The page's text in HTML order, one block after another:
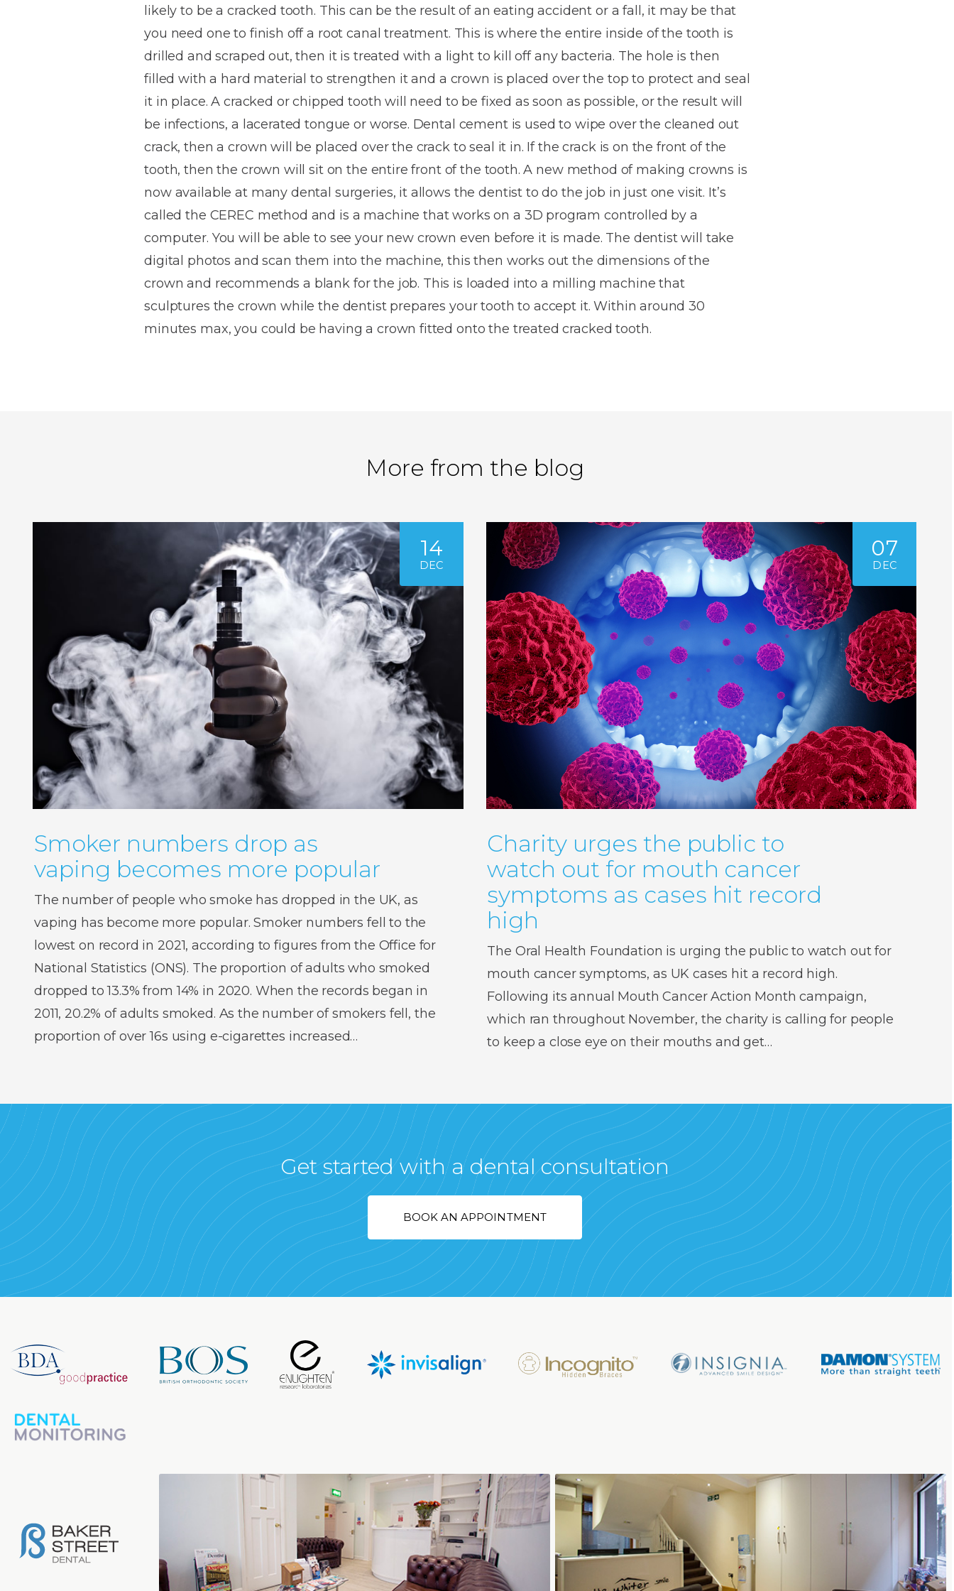
Self-
ligating
Braces
Clear
Ceramic
Dental
Monitoring
Retainers
Smile
Design
Cosmetic
Contouring
Cosmetic
Teeth
Contouring
House
specialist
Trapped
Objects
and
Onlays
Composite
Mouth
Tooth
Sensitive
Teeth
Soft
tissue
trauma
Root
Canal
Treatment
Teeth
Grinding
Enjoyable
Dentistry
White
fillings
in
London
Metal
Dentures
Overdentures
Denture
likely to be a cracked tooth. This can be the result of an eating accident or a fall, it may be that
you need one to finish off a root canal treatment. This is where the entire inside of the tooth is
drilled and scraped out, then it is treated with a light to kill off any bacteria. The hole is then
filled with a hard material to strengthen it and a crown is placed over the top to protect and seal
it in place. A cracked or chipped tooth will need to be fixed as soon as possible, or the result will
be infections, a lacerated tongue or worse. Dental cement is used to wipe over the cleaned out
crack, then a crown will be placed over the crack to seal it in. If the crack is on the front of the
tooth, then the crown will sit on the entire front of the tooth. A new method of making crowns is
now available at many dental surgeries, it allows the dentist to do the job in just one visit. It’s
called the CEREC method and is a machine that works on a 3D program controlled by a
computer. You will be able to see your new crown even before it is made. The dentist will take
digital photos and scan them into the machine, this then works out the dimensions of the
crown and recommends a blank for the job. This is loaded into a milling machine that
sculptures the crown while the dentist prepares your tooth to accept it. Within around 30
minutes max, you could be having a crown fitted onto the treated cracked tooth.
More from the blog
14
DEC
Smoker numbers drop as
vaping becomes more popular
The number of people who smoke has dropped in the UK, as
vaping has become more popular. Smoker numbers fell to the
lowest on record in 2021, according to figures from the Office for
National Statistics (ONS). The proportion of adults who smoked
dropped to 13.3% from 14% in 2020. When the records began in
2011, 20.2% of adults smoked. As the number of smokers fell, the
proportion of over 16s using e-cigarettes increased…
07
DEC
Charity urges the public to
watch out for mouth cancer
symptoms as cases hit record
high
The Oral Health Foundation is urging the public to watch out for
mouth cancer symptoms, as UK cases hit a record high.
Following its annual Mouth Cancer Action Month campaign,
which ran throughout November, the charity is calling for people
to keep a close eye on their mouths and get…
Get started with a dental consultation
BOOK AN APPOINTMENT